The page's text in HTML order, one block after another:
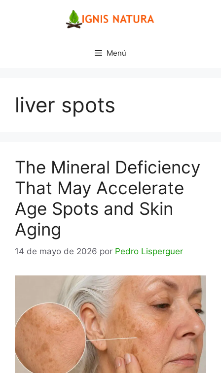
Menú
liver spots
The Mineral Deficiency
That May Accelerate
Age Spots and Skin
Aging
14 de mayo de 2026 por Pedro Lisperguer